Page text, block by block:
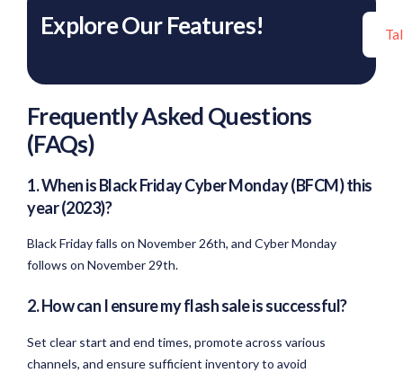
Explore Our Features!
Frequently Asked Questions
(FAQs)
1. When is Black Friday Cyber Monday (BFCM) this
year (2023)?
Black Friday falls on November 26th, and Cyber Monday
follows on November 29th.
2. How can I ensure my flash sale is successful?
Set clear start and end times, promote across various
channels, and ensure sufficient inventory to avoid